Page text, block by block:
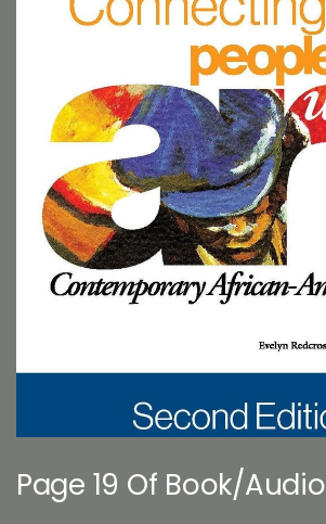
Page 19 Of Book/Audio